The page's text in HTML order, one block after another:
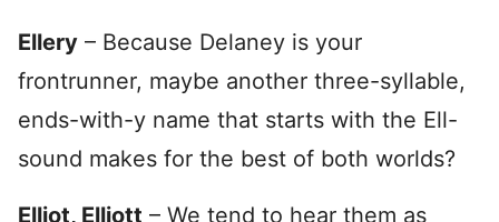
Ellery – Because Delaney is your
frontrunner, maybe another three-syllable,
ends-with-y name that starts with the Ell-
sound makes for the best of both worlds?
Elliot, Elliott – We tend to hear them as